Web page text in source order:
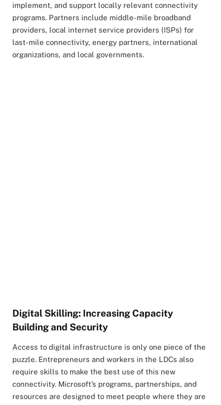
implement, and support locally relevant connectivity
programs. Partners include middle-mile broadband
providers, local internet service providers (ISPs) for
last-mile connectivity, energy partners, international
organizations, and local governments.
Digital Skilling: Increasing Capacity
Building and Security
Access to digital infrastructure is only one piece of the
puzzle. Entrepreneurs and workers in the LDCs also
require skills to make the best use of this new
connectivity. Microsoft’s programs, partnerships, and
resources are designed to meet people where they are